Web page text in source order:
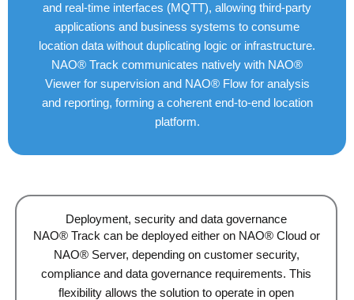
and real-time interfaces (MQTT), allowing third-party
applications and business systems to consume
location data without duplicating logic or infrastructure.
NAO® Track communicates natively with NAO®
Viewer for supervision and NAO® Flow for analysis
and reporting, forming a coherent end-to-end location
platform.
Deployment, security and data governance
NAO® Track can be deployed either on NAO® Cloud or
NAO® Server, depending on customer security,
compliance and data governance requirements. This
flexibility allows the solution to operate in open